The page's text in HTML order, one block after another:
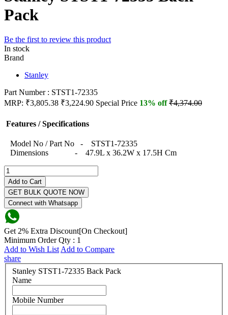
Pack
Be the first to review this product
In stock
Brand
Stanley
Part Number : STST1-72335
MRP: ₹3,805.38 ₹3,224.90 Special Price 13% off₹4,374.00
Features / Specifications
Model No / Part No - STST1-72335
Dimensions - 47.9L x 36.2W x 17.5H Cm
Add to Cart
GET BULK QUOTE NOW
Connect with Whatsapp
Get 2% Extra Discount[On Checkout]
Minimum Order Qty : 1
Add to Wish List Add to Compare
share
Stanley STST1-72335 Back Pack
Name
Mobile Number